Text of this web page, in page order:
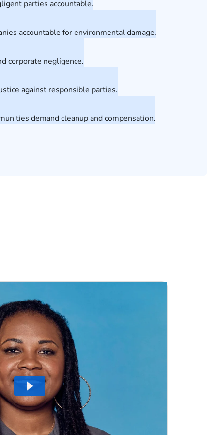
parties accountable.
accountable for environmental damage.
corporate negligence.
against responsible parties.
demand cleanup and compensation.